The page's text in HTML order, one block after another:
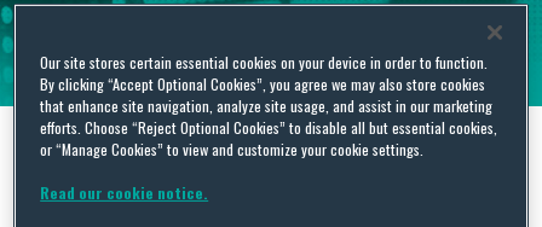
Tag Archives:
Our site stores certain essential cookies on your device in order to function.
By clicking “Accept Optional Cookies”, you agree we may also store cookies
that enhance site navigation, analyze site usage, and assist in our marketing
efforts. Choose “Reject Optional Cookies” to disable all but essential cookies,
or “Manage Cookies” to view and customize your cookie settings.
Read our cookie notice.